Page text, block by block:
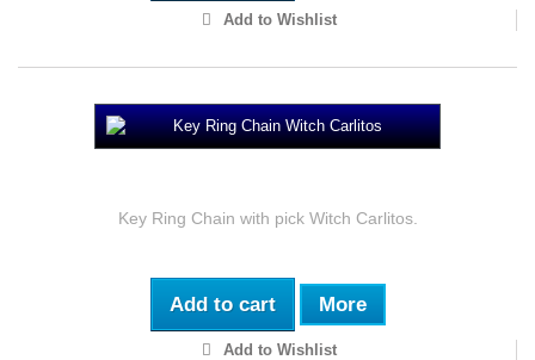
Add to Wishlist
Key Ring Chain with pick Witch Carlitos.
Add to cart More
Add to Wishlist